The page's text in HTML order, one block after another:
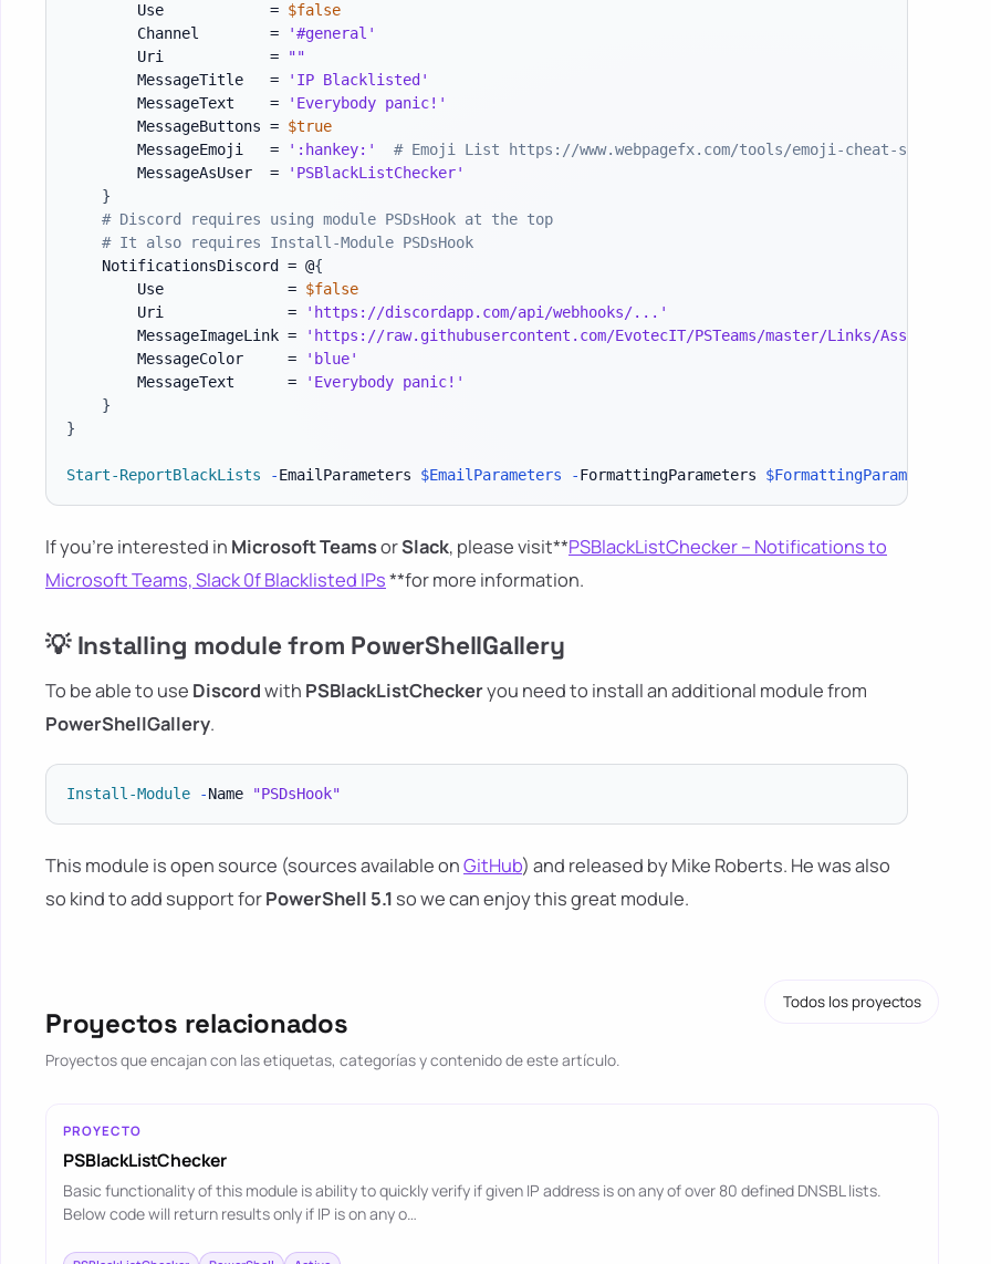
        Use            =
$false
        Channel        =
'#general'
        Uri            =
""
        MessageTitle   =
'IP Blacklisted'
        MessageText    =
'Everybody panic!'
        MessageButtons =
$true
        MessageEmoji   =
':hankey:'
# Emoji List https://www.webpagefx.com/tools/emoji-cheat-sheet/
        MessageAsUser  =
'PSBlackListChecker'
}
# Discord requires using module PSDsHook at the top
# It also requires Install-Module PSDsHook
    NotificationsDiscord = @
{
        Use              =
$false
        Uri              =
'https://discordapp.com/api/webhooks/...'
        MessageImageLink =
'https://raw.githubusercontent.com/EvotecIT/PSTeams/master/Links/Asset
        MessageColor     =
'blue'
        MessageText      =
'Everybody panic!'
}
}
Start-ReportBlackLists -EmailParameters $EmailParameters -FormattingParameters $FormattingParameters
If you're interested in Microsoft TeamsorSlack, please visit**PSBlackListChecker – Notifications to
Microsoft Teams, Slack 0f Blacklisted IPs**for more information.
💡 Installing module from PowerShellGallery
To be able to use Discordwith PSBlackListCheckeryou need to install an additional module from
PowerShellGallery.
Install-Module -Name "PSDsHook"
This module is open source (sources available onGitHub) and released by Mike Roberts. He was also
so kind to add support forPowerShell 5.1 so we can enjoy this great module.
Proyectos relacionados
Proyectos que encajan con las etiquetas, categorías y contenido de este artículo.
Todos los proyectos
PROYECTO
PSBlackListChecker
Basic functionality of this module is ability to quickly verify if given IP address is on any of over 80 defined DNSBL lists.
Below code will return results only if IP is on any o…